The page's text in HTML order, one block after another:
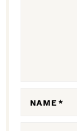
NAME*